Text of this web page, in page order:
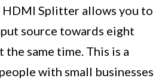
HDMI Splitter allows you to
source towards eight
same time. This is a
with small businesses